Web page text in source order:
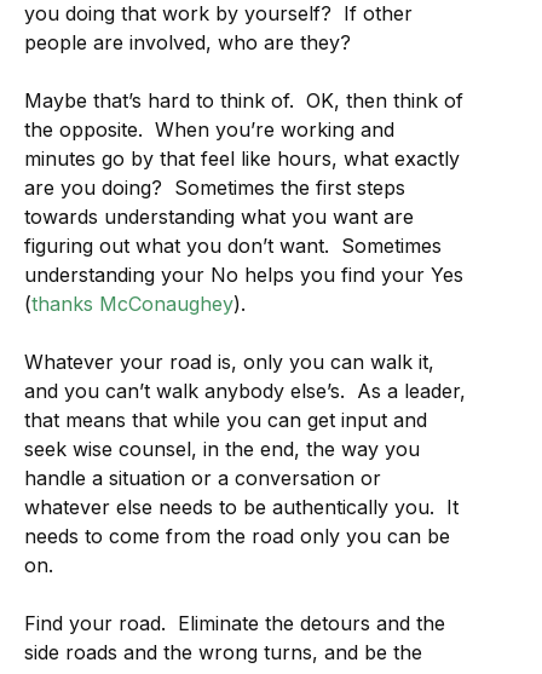
you doing that work by yourself? If other
people are involved, who are they?
Maybe that’s hard to think of. OK, then think of
the opposite. When you’re working and
minutes go by that feel like hours, what exactly
are you doing? Sometimes the first steps
towards understanding what you want are
figuring out what you don’t want. Sometimes
understanding your No helps you find your Yes
(thanks McConaughey).
Whatever your road is, only you can walk it,
and you can’t walk anybody else’s. As a leader,
that means that while you can get input and
seek wise counsel, in the end, the way you
handle a situation or a conversation or
whatever else needs to be authentically you. It
needs to come from the road only you can be
on.
Find your road. Eliminate the detours and the
side roads and the wrong turns, and be the